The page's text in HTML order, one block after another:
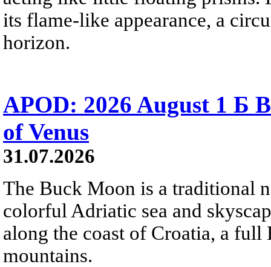
its flame-like appearance, a
horizon.
APOD: 2026 August 1 Б
of Venus
31.07.2026
The Buck Moon is a traditional
colorful Adriatic sea and
along the coast of Croatia, a
mountains.